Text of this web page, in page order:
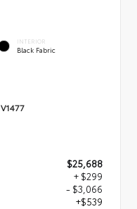
INTERIOR
Black Fabric
V1477
$25,688
+ $299
- $3,066
+$539